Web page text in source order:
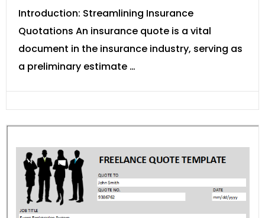
Introduction: Streamlining Insurance
Quotations An insurance quote is a vital
document in the insurance industry, serving as
a preliminary estimate …